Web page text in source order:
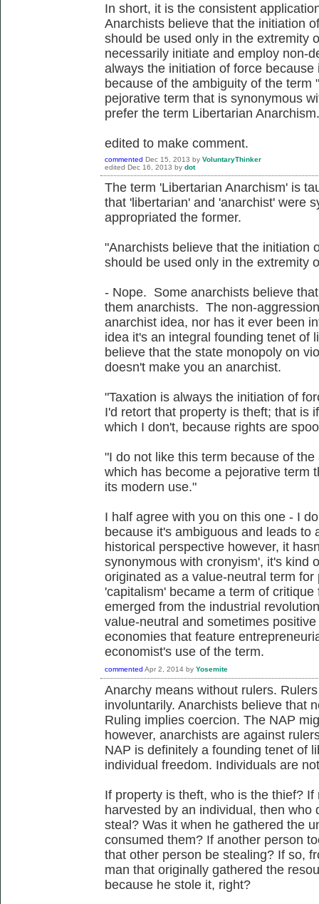
In short, it is the consistent
Anarchists believe that the initiation
should be used only in the extremity
necessarily initiate and employ non-
always the initiation of force
because of the ambiguity of the term
pejorative term that is synonymous
prefer the term Libertarian Anarchism.
edited to make comment.
commented Dec 15, 2013 by VoluntaryThinker
edited Dec 16, 2013 by dot
The term 'Libertarian Anarchism' is
that 'libertarian' and 'anarchist' were
appropriated the former.
"Anarchists believe that the initiation
should be used only in the extremity
- Nope. Some anarchists believe
them anarchists. The non-
anarchist idea, nor has it ever been
idea it's an integral founding tenet
believe that the state monopoly on
doesn't make you an anarchist.
"Taxation is always the initiation of
I'd retort that property is theft; that is
which I don't, because rights are
"I do not like this term because of
which has become a pejorative term
its modern use."
I half agree with you on this one - I
because it's ambiguous and leads
historical perspective however, it
synonymous with cronyism', it's kind
originated as a value-neutral term
'capitalism' became a term of
emerged from the industrial
value-neutral and sometimes
economies that feature
economist's use of the term.
commented Apr 2, 2014 by Yosemite
Anarchy means without rulers.
involuntarily. Anarchists believe that
Ruling implies coercion. The NAP
however, anarchists are against
NAP is definitely a founding tenet of
individual freedom. Individuals are
If property is theft, who is the thief?
harvested by an individual, then who
steal? Was it when he gathered the
consumed them? If another person
that other person be stealing? If so,
man that originally gathered the
because he stole it, right?